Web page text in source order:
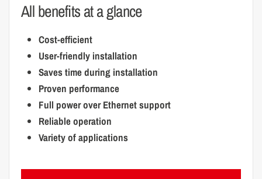
All benefits at a glance
Cost-efficient
User-friendly installation
Saves time during installation
Proven performance
Full power over Ethernet support
Reliable operation
Variety of applications